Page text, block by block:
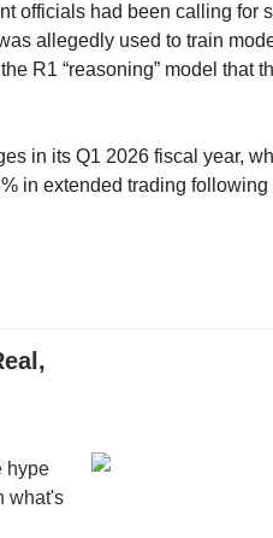
officials had been calling for
allegedly used to train
R1 “reasoning” model that
in its Q1 2026 fiscal year,
in extended trading following
hype
what's